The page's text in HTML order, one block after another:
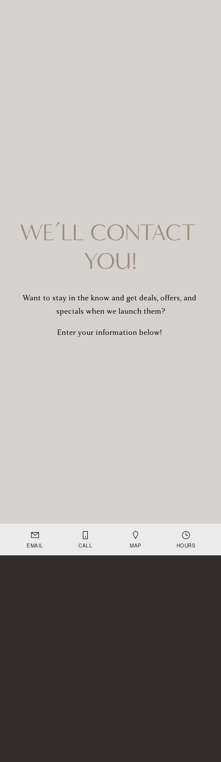
EMAIL CALL MAP HOURS
WE’LL CONTACT
YOU!
Want to stay in the know and get deals, offers, and
specials when we launch them?
Enter your information below!